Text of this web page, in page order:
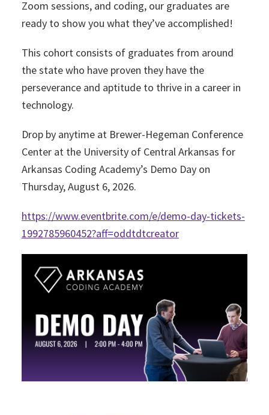
Zoom sessions, and coding, our graduates are
ready to show you what they’ve accomplished!
This cohort consists of graduates from around
the state who have proven they have the
perseverance and aptitude to thrive in a career in
technology.
Drop by anytime at Brewer-Hegeman Conference
Center at the University of Central Arkansas for
Arkansas Coding Academy’s Demo Day on
Thursday, August 6, 2026.
https://www.eventbrite.com/e/demo-day-tickets-
1992785960452?aff=oddtdtcreator